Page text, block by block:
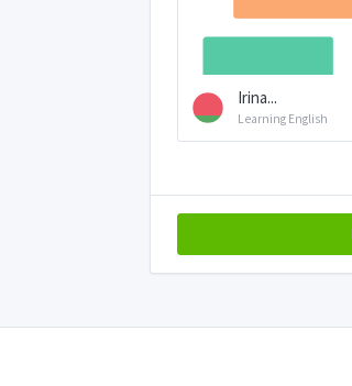
Irina...
Learning English